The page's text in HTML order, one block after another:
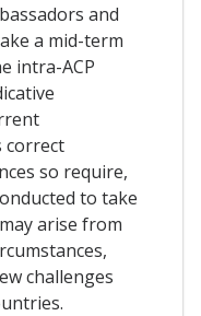
and
a mid-term
intra-ACP
correct
so require,
to take
arise from
challenges